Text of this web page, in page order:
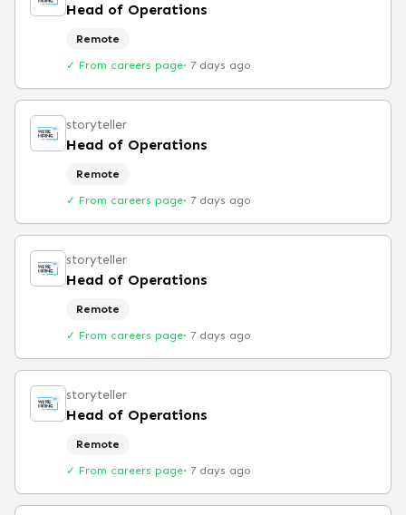
Head of Operations
Remote
✓ From careers page· 7 days ago
storyteller
Head of Operations
Remote
✓ From careers page· 7 days ago
storyteller
Head of Operations
Remote
✓ From careers page· 7 days ago
storyteller
Head of Operations
Remote
✓ From careers page· 7 days ago